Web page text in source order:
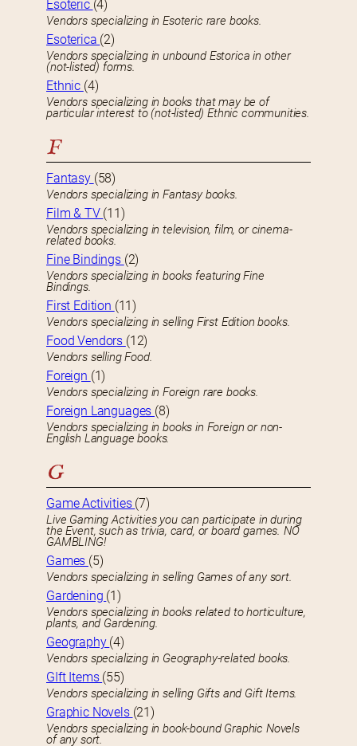
Esoteric (4)
Vendors specializing in Esoteric rare books.
Esoterica (2)
Vendors specializing in unbound Estorica in other
(not-listed) forms.
Ethnic (4)
Vendors specializing in books that may be of
particular interest to (not-listed) Ethnic communities.
F
Fantasy (58)
Vendors specializing in Fantasy books.
Film & TV (11)
Vendors specializing in television, film, or cinema-
related books.
Fine Bindings (2)
Vendors specializing in books featuring Fine
Bindings.
First Edition (11)
Vendors specializing in selling First Edition books.
Food Vendors (12)
Vendors selling Food.
Foreign (1)
Vendors specializing in Foreign rare books.
Foreign Languages (8)
Vendors specializing in books in Foreign or non-
English Language books.
G
Game Activities (7)
Live Gaming Activities you can participate in during
the Event, such as trivia, card, or board games. NO
GAMBLING!
Games (5)
Vendors specializing in selling Games of any sort.
Gardening (1)
Vendors specializing in books related to horticulture,
plants, and Gardening.
Geography (4)
Vendors specializing in Geography-related books.
GIft Items (55)
Vendors specializing in selling Gifts and Gift Items.
Graphic Novels (21)
Vendors specializing in book-bound Graphic Novels
of any sort.